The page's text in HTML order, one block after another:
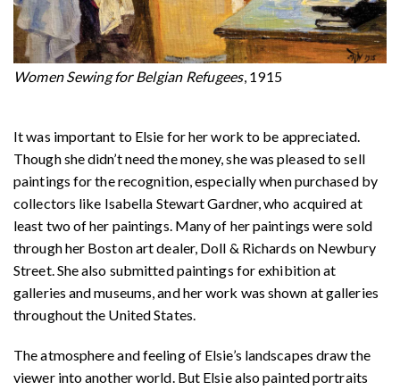
Women Sewing for Belgian Refugees, 1915
It was important to Elsie for her work to be appreciated.
Though she didn’t need the money, she was pleased to sell
paintings for the recognition, especially when purchased by
collectors like Isabella Stewart Gardner, who acquired at
least two of her paintings. Many of her paintings were sold
through her Boston art dealer, Doll & Richards on Newbury
Street. She also submitted paintings for exhibition at
galleries and museums, and her work was shown at galleries
throughout the United States.
The atmosphere and feeling of Elsie’s landscapes draw the
viewer into another world. But Elsie also painted portraits